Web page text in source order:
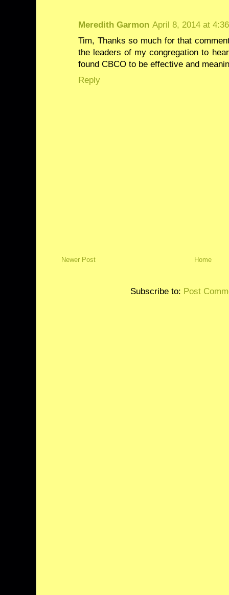
Meredith Garmon April 8, 2014 at
Tim, Thanks so much for that
the leaders of my congregation to
found CBCO to be effective and
Reply
Newer Post Home
Subscribe to: Post